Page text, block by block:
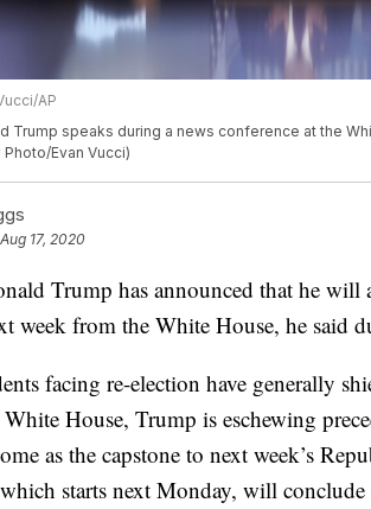
AP
Trump speaks during a news conference at the
Photo/Evan Vucci)
17, 2020
Trump has announced that he
week from the White House, he said
facing re-election have generally
White House, Trump is eschewing
as the capstone to next week’s
starts next Monday, will